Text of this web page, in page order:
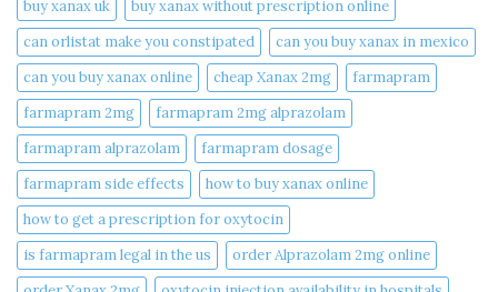
buy xanax uk​
buy xanax without prescription online​
can orlistat make you constipated​
can you buy xanax in mexico​
can you buy xanax online​
cheap Xanax 2mg
farmapram
farmapram 2mg
farmapram 2mg alprazolam
farmapram alprazolam
farmapram dosage
farmapram side effects
how to buy xanax online​
how to get a prescription for oxytocin
is farmapram legal in the us
order Alprazolam 2mg online